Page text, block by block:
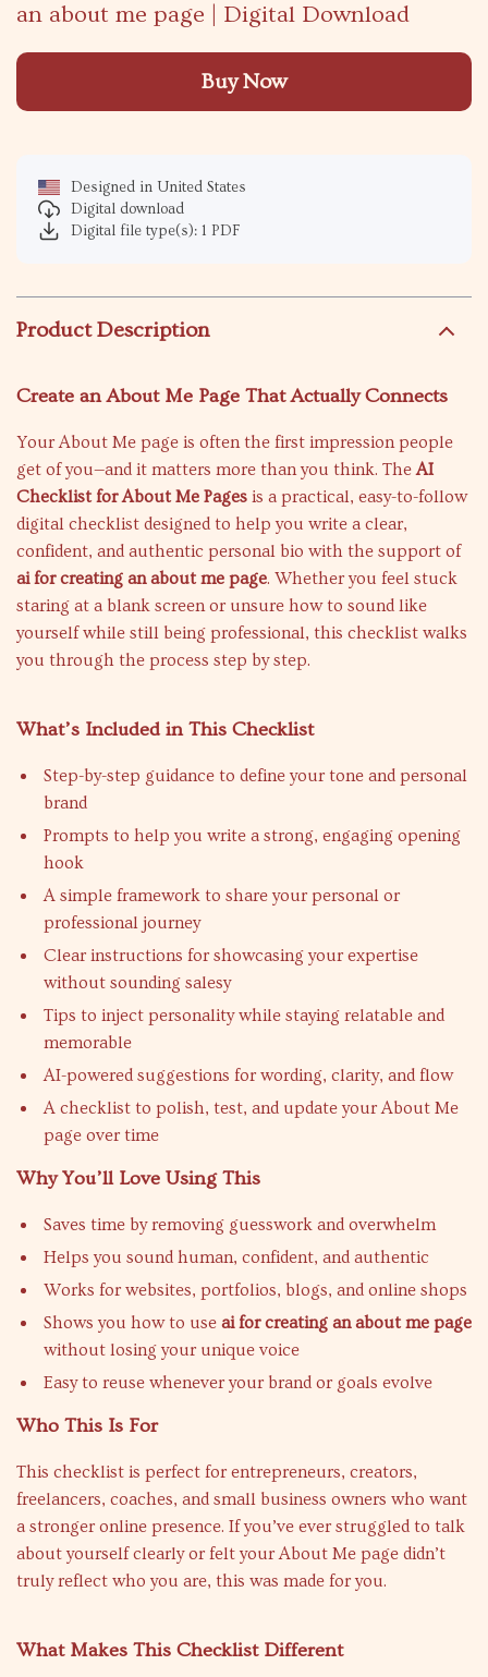
an about me page | Digital Download
Buy Now
Designed in United States
Digital download
Digital file type(s): 1 PDF
Product Description
Create an About Me Page That Actually Connects
Your About Me page is often the first impression people
get of you—and it matters more than you think. TheAI
Checklist for About Me Pages is a practical, easy-to-follow
digital checklist designed to help you write a clear,
confident, and authentic personal bio with the support of
ai for creating an about me page. Whether you feel stuck
staring at a blank screen or unsure how to sound like
yourself while still being professional, this checklist walks
you through the process step by step.
What’s Included in This Checklist
Step-by-step guidance to define your tone and personal
brand
Prompts to help you write a strong, engaging opening
hook
A simple framework to share your personal or
professional journey
Clear instructions for showcasing your expertise
without sounding salesy
Tips to inject personality while staying relatable and
memorable
AI-powered suggestions for wording, clarity, and flow
A checklist to polish, test, and update your About Me
page over time
Why You’ll Love Using This
Saves time by removing guesswork and overwhelm
Helps you sound human, confident, and authentic
Works for websites, portfolios, blogs, and online shops
Shows you how to use ai for creating an about me page
without losing your unique voice
Easy to reuse whenever your brand or goals evolve
Who This Is For
This checklist is perfect for entrepreneurs, creators,
freelancers, coaches, and small business owners who want
a stronger online presence. If you’ve ever struggled to talk
about yourself clearly or felt your About Me page didn’t
truly reflect who you are, this was made for you.
What Makes This Checklist Different